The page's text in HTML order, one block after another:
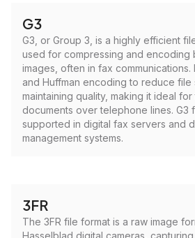
G3
G3, or Group 3, is a highly efficient
used for compressing and encoding
images, often in fax communications.
and Huffman encoding to reduce file
maintaining quality, making it ideal for
documents over telephone lines. G3
supported in digital fax servers and
management systems.
3FR
The 3FR file format is a raw image
Hasselblad digital cameras,